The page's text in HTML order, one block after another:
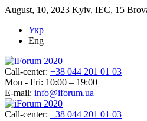
August, 10, 2023 Kyiv, IEC, 15
Укр
Eng
Call-center: +38 044 201 01 03
Mon - Fri: 10:00 – 19:00
E-mail: info@iforum.ua
Call-center: +38 044 201 01 03